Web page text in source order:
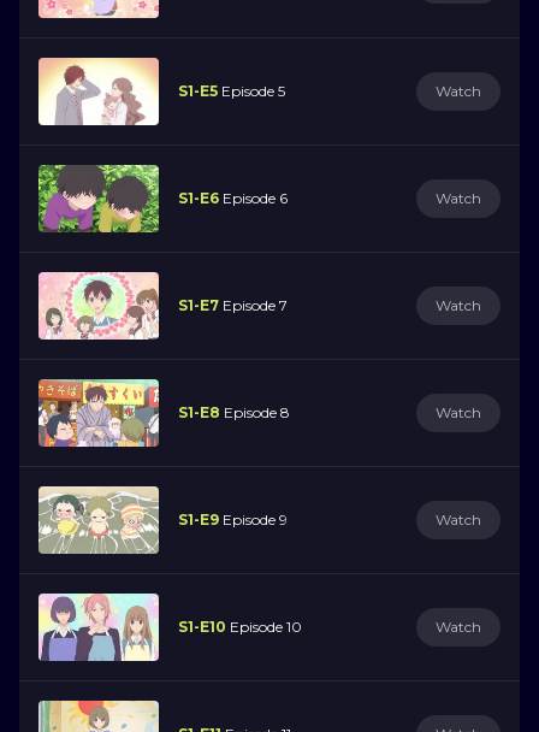
S1-E5 Episode 5 Watch
S1-E6 Episode 6 Watch
S1-E7 Episode 7 Watch
S1-E8 Episode 8 Watch
S1-E9 Episode 9 Watch
S1-E10 Episode 10 Watch